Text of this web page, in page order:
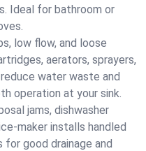
Ideal for bathroom or
low flow, and loose
aerators, sprayers,
water waste and
operation at your sink.
jams, dishwasher
installs handled
good drainage and